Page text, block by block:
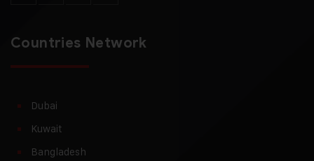
Countries Network
Dubai
Kuwait
Bangladesh